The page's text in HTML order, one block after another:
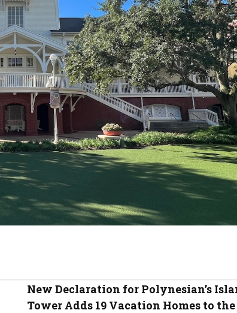
New Declaration for Polynesian’s
Tower Adds 19 Vacation Homes to the